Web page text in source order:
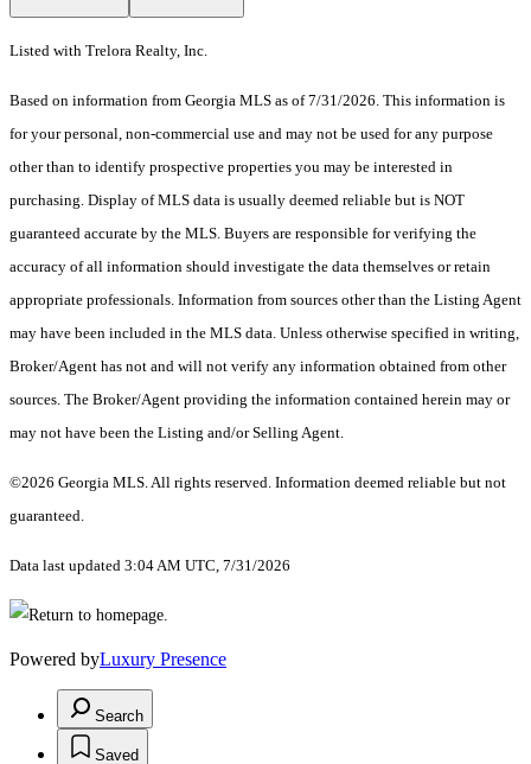
Listed with Trelora Realty, Inc.
Based on information from Georgia MLS as of 7/31/2026. This information is
for your personal, non-commercial use and may not be used for any purpose
other than to identify prospective properties you may be interested in
purchasing. Display of MLS data is usually deemed reliable but is NOT
guaranteed accurate by the MLS. Buyers are responsible for verifying the
accuracy of all information should investigate the data themselves or retain
appropriate professionals. Information from sources other than the Listing Agent
may have been included in the MLS data. Unless otherwise specified in writing,
Broker/Agent has not and will not verify any information obtained from other
sources. The Broker/Agent providing the information contained herein may or
may not have been the Listing and/or Selling Agent.
©2026 Georgia MLS. All rights reserved. Information deemed reliable but not
guaranteed.
Data last updated 3:04 AM UTC, 7/31/2026
Powered byLuxury Presence
Search
Saved